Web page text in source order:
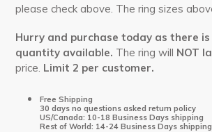
please check above. The ring sizes
Hurry and purchase today as there
quantity available. The ring will NOT
price. Limit 2 per customer.
Free Shipping
30 days no questions asked return policy
US/Canada: 10-18 Business Days shipping
Rest of World: 14-24 Business Days shipping